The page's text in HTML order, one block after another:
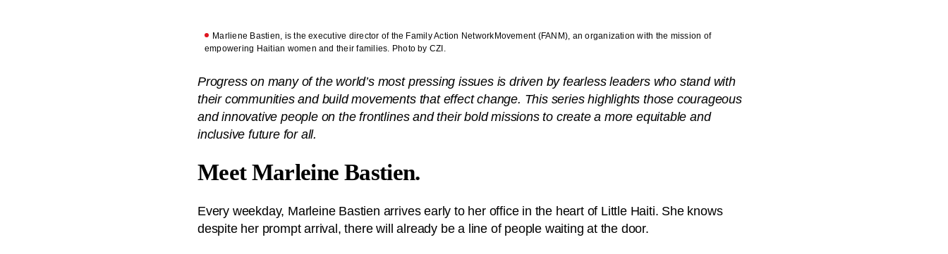
Marliene Bastien, is the executive director of the Family Action NetworkMovement (FANM), an organization with the mission of
empowering Haitian women and their families. Photo by CZI.
Progress on many of the world’s most pressing issues is driven by fearless leaders who stand with
their communities and build movements that effect change. This series highlights those courageous
and innovative people on the frontlines and their bold missions to create a more equitable and
inclusive future for all.
Meet Marleine Bastien.
Every weekday, Marleine Bastien arrives early to her office in the heart of Little Haiti. She knows
despite her prompt arrival, there will already be a line of people waiting at the door.